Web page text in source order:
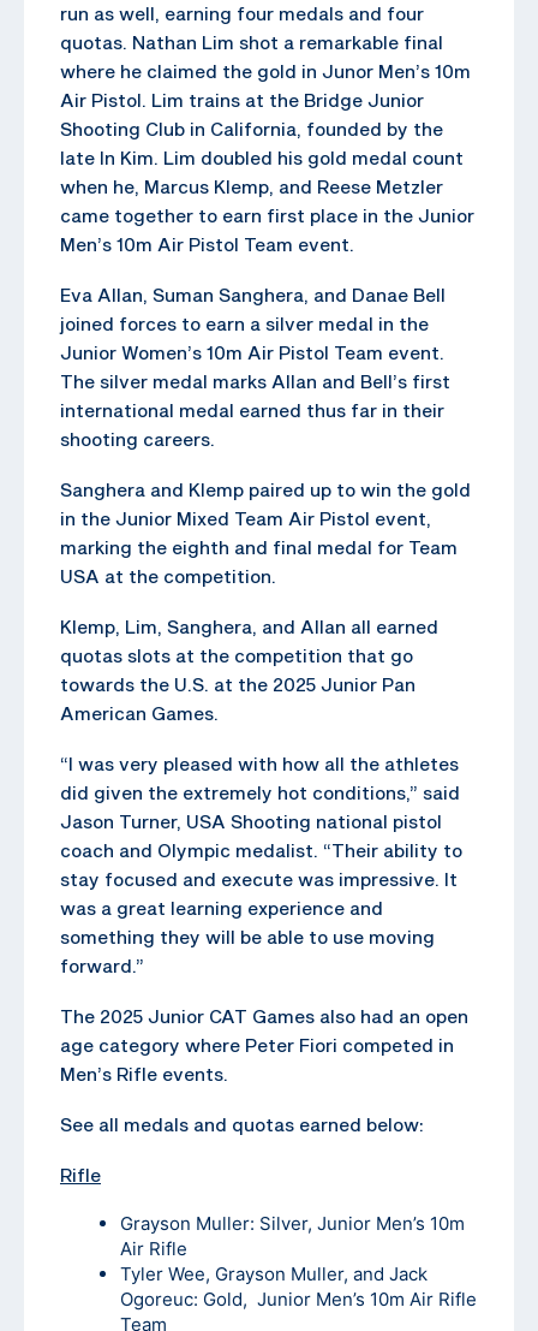
run as well, earning four medals and four
quotas. Nathan Lim shot a remarkable final
where he claimed the gold in Junor Men’s 10m
Air Pistol. Lim trains at the Bridge Junior
Shooting Club in California, founded by the
late In Kim. Lim doubled his gold medal count
when he, Marcus Klemp, and Reese Metzler
came together to earn first place in the Junior
Men’s 10m Air Pistol Team event.
Eva Allan, Suman Sanghera, and Danae Bell
joined forces to earn a silver medal in the
Junior Women’s 10m Air Pistol Team event.
The silver medal marks Allan and Bell’s first
international medal earned thus far in their
shooting careers.
Sanghera and Klemp paired up to win the gold
in the Junior Mixed Team Air Pistol event,
marking the eighth and final medal for Team
USA at the competition.
Klemp, Lim, Sanghera, and Allan all earned
quotas slots at the competition that go
towards the U.S. at the 2025 Junior Pan
American Games.
“I was very pleased with how all the athletes
did given the extremely hot conditions,” said
Jason Turner, USA Shooting national pistol
coach and Olympic medalist. “Their ability to
stay focused and execute was impressive. It
was a great learning experience and
something they will be able to use moving
forward.”
The 2025 Junior CAT Games also had an open
age category where Peter Fiori competed in
Men’s Rifle events.
See all medals and quotas earned below:
Rifle
Grayson Muller: Silver, Junior Men’s 10m
Air Rifle
Tyler Wee, Grayson Muller, and Jack
Ogoreuc: Gold, Junior Men’s 10m Air Rifle
Team